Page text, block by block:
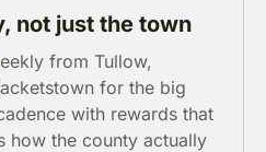
not just the town
from Tullow,
for the big
with rewards that
how the county actually